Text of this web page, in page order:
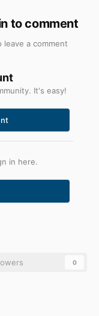
to comment
a comment
It's easy!
in here.
0